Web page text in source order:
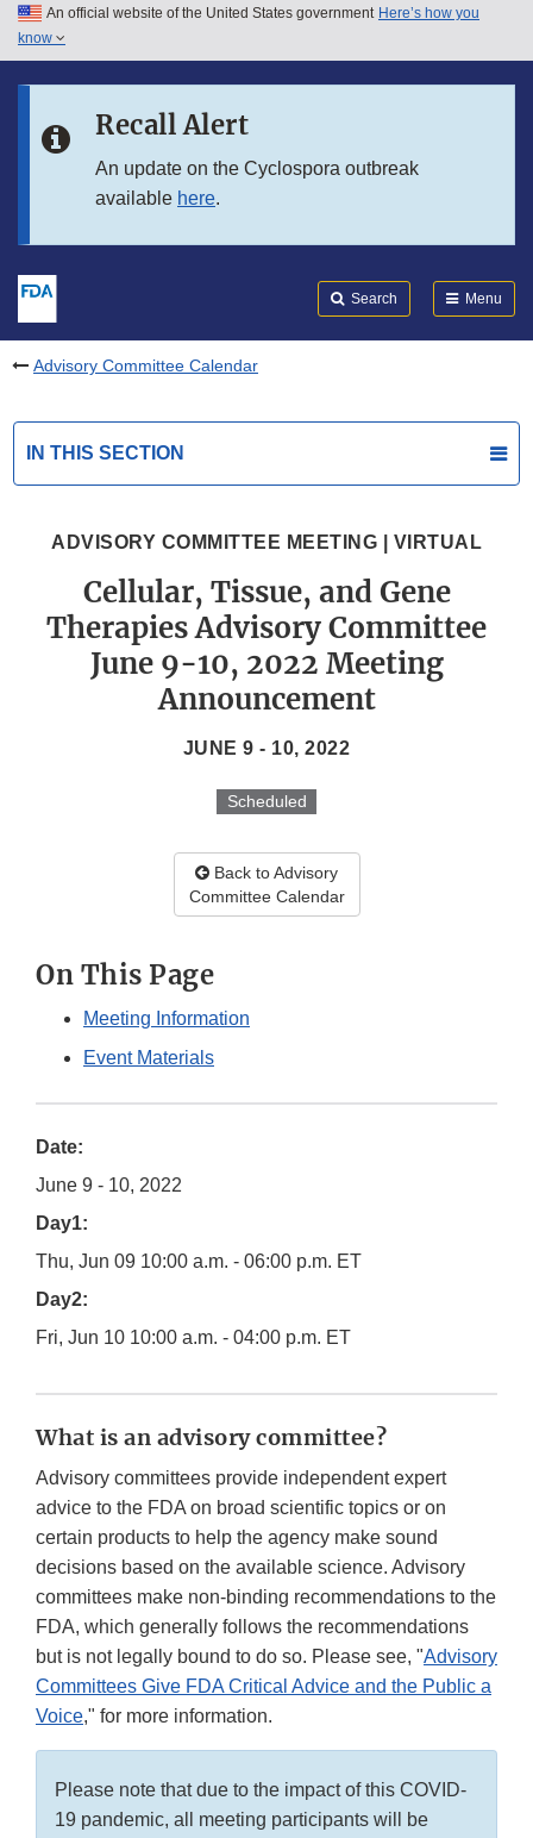
Skip to main content
Skip to in this section menu
An official website of the United States government Here’s how you
know
Recall Alert
An update on the Cyclospora outbreak
available here.
Search Menu
Advisory Committee Calendar
IN THIS SECTION
ADVISORY COMMITTEE MEETING | VIRTUAL
Cellular, Tissue, and Gene
Therapies Advisory Committee
June 9-10, 2022 Meeting
Announcement
JUNE 9 - 10, 2022
Scheduled
Back to Advisory
Committee Calendar
On This Page
Meeting Information
Event Materials
Date:
June 9 - 10, 2022
Day1:
Thu, Jun 09 10:00 a.m. - 06:00 p.m. ET
Day2:
Fri, Jun 10 10:00 a.m. - 04:00 p.m. ET
What is an advisory committee?
Advisory committees provide independent expert
advice to the FDA on broad scientific topics or on
certain products to help the agency make sound
decisions based on the available science. Advisory
committees make non-binding recommendations to the
FDA, which generally follows the recommendations
but is not legally bound to do so. Please see, "Advisory
Committees Give FDA Critical Advice and the Public a
Voice," for more information.
Please note that due to the impact of this COVID-
19 pandemic, all meeting participants will be